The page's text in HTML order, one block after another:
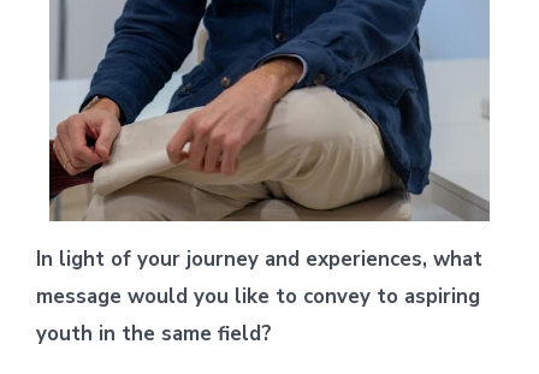
In light of your journey and experiences, what
message would you like to convey to aspiring
youth in the same field?